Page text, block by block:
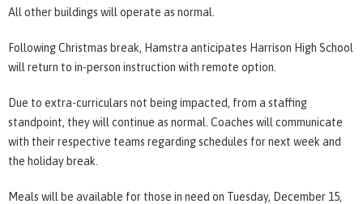
All other buildings will operate as normal.
Following Christmas break, Hamstra anticipates Harrison High School
will return to in-person instruction with remote option.
Due to extra-curriculars not being impacted, from a staffing
standpoint, they will continue as normal. Coaches will communicate
with their respective teams regarding schedules for next week and
the holiday break.
Meals will be available for those in need on Tuesday, December 15,